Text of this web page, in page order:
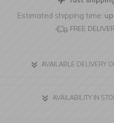
Estimated shipping time:
FREE
AVAILABLE DELIVERY
AVAILABILITY IN